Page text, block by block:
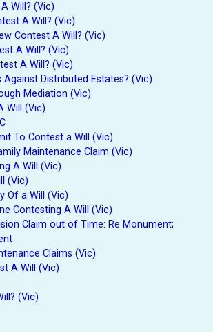
Will? (Vic)
A Will? (Vic)
Contest A Will? (Vic)
A Will? (Vic)
A Will? (Vic)
Against Distributed Estates? (Vic)
Mediation (Vic)
Will (Vic)
To Contest a Will (Vic)
Maintenance Claim (Vic)
A Will (Vic)
(Vic)
Of a Will (Vic)
Contesting A Will (Vic)
Claim out of Time: Re Monument;
Claims (Vic)
A Will (Vic)
(Vic)